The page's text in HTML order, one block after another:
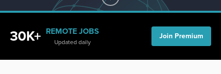
30K+ REMOTE JOBS
Updated daily
Join Premium